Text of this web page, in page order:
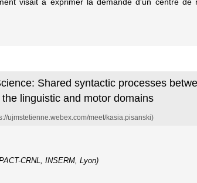
Shared syntactic processes
the linguistic and motor domains
ujmstetienne.webex.com/meet/kasia.pisanski)
CRNL, INSERM, Lyon)